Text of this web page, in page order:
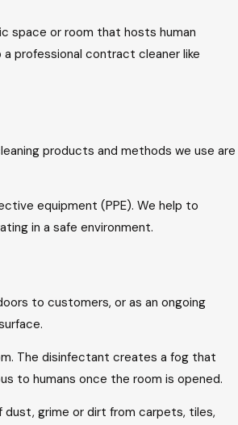
space or room that hosts human
professional contract cleaner like
products and methods we use are
equipment (PPE). We help to
in a safe environment.
to customers, or as an ongoing
The disinfectant creates a fog that
to humans once the room is opened.
dust, grime or dirt from carpets, tiles,